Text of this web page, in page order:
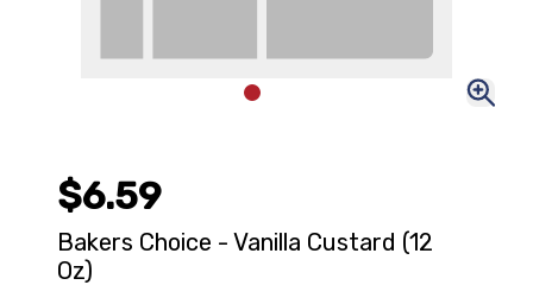
$6.59
Bakers Choice - Vanilla Custard (12
Oz)